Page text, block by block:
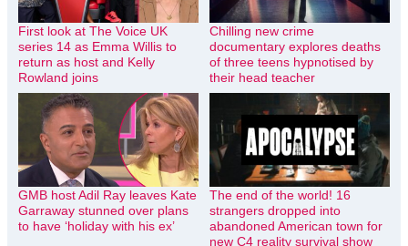
First look at The Voice UK
series 14 as Emma Willis to
return as host and Kelly
Rowland joins
Chilling new crime
documentary explores deaths
of three teens hypnotised by
their head teacher
GMB host Adil Ray leaves Kate
Garraway stunned over plans
to have ‘holiday with his ex’
The end of the world! 16
strangers dropped into
abandoned American town for
new C4 reality survival show